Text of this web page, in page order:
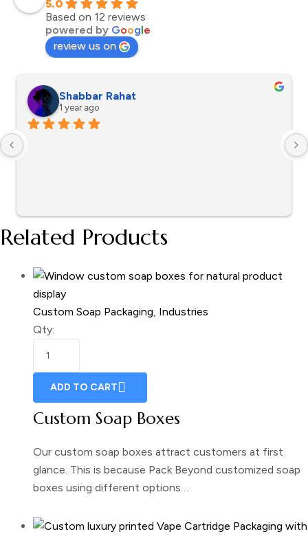
5.0
Based on 12 reviews
powered by Google
review us on
Shabbar Rahat
1 year ago
Related Products
Custom Soap Packaging, Industries
Qty:
ADD TO CART
Custom Soap Boxes
Our custom soap boxes attract customers at first
glance. This is because Pack Beyond customized soap
boxes using different options…